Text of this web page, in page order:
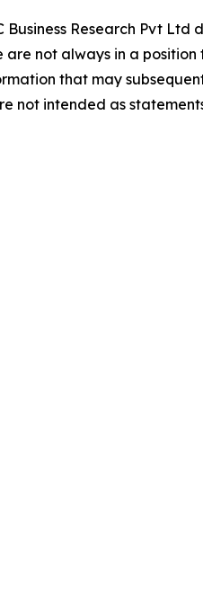
Research Pvt
not always in a position
that may
not intended as